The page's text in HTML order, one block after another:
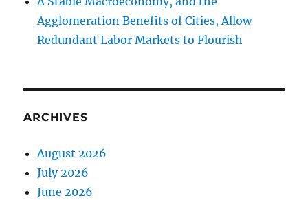
Agglomeration Benefits of Cities, Allow
Redundant Labor Markets to Flourish
ARCHIVES
August 2026
July 2026
June 2026